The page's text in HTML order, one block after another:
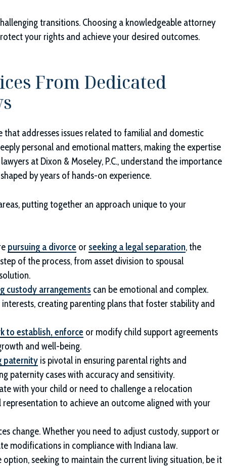
transitions. Choosing a knowledgeable attorney
your rights and achieve your desired outcomes.
From Dedicated
addresses issues related to familial and domestic
personal and emotional matters, making the expertise
at Dixon & Moseley, P.C., understand the importance
by years of hands-on experience.
putting together an approach unique to your
pursuing a divorce or seeking a legal separation, the
of the process, from asset division to spousal
custody arrangements can be emotional and complex.
creating parenting plans that foster stability and
to establish, enforce or modify child support agreements
and well-being.
paternity is pivotal in ensuring parental rights and
paternity cases with accuracy and sensitivity.
with your child or need to challenge a relocation
representation to achieve an outcome aligned with your
change. Whether you need to adjust custody, support or
modifications in compliance with Indiana law.
seeking to maintain the current living situation, be it